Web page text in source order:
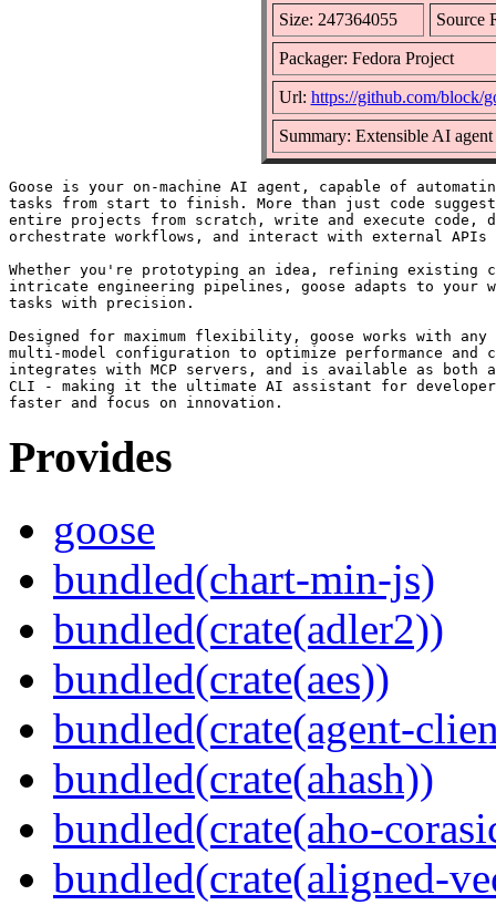
Size: 247364055 Source
Packager: Fedora Project
Url: https://github.com/block/
Summary: Extensible AI
Goose is your on-machine AI agent, capable of
tasks from start to finish. More than just code
entire projects from scratch, write and execute code,
orchestrate workflows, and interact with external APIs
Whether you're prototyping an idea, refining existing
intricate engineering pipelines, goose adapts to your
tasks with precision.
Designed for maximum flexibility, goose works with any
multi-model configuration to optimize performance and
integrates with MCP servers, and is available as both
CLI - making it the ultimate AI assistant for developers
Provides
goose
bundled(chart-min-js)
bundled(crate(adler2))
bundled(crate(aes))
bundled(crate(agent-
bundled(crate(ahash))
bundled(crate(aho-
bundled(crate(aligned-